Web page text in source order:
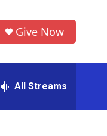
Give Now
All Streams